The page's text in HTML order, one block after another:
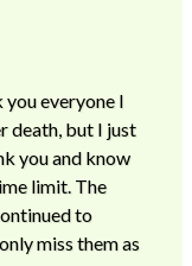
you everyone I
death, but I just
you and know
limit. The
to
miss them as